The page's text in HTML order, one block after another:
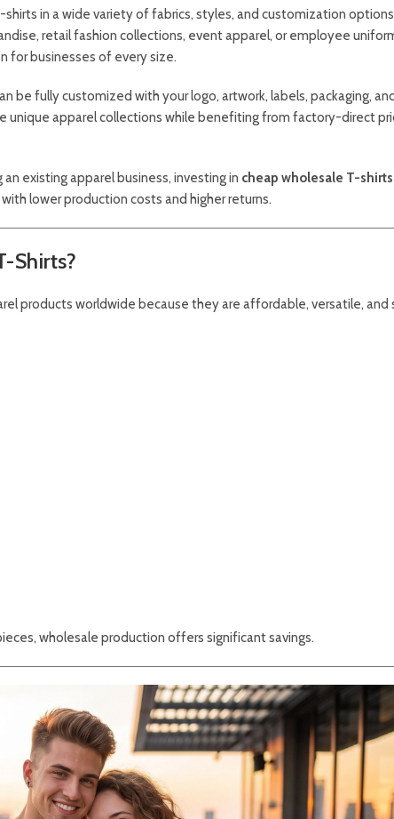
in a wide variety of fabrics, styles, and customization
retail fashion collections, event apparel, or employee
businesses of every size.
be fully customized with your logo, artwork, labels, packaging,
unique apparel collections while benefiting from factory-direct
existing apparel business, investing in cheap wholesale T-shirts
lower production costs and higher returns.
Shirts?
products worldwide because they are affordable, versatile, and
wholesale production offers significant savings.